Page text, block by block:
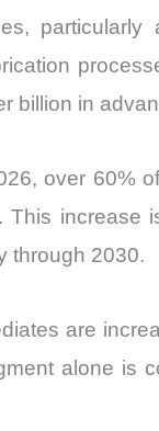
particularly
billion in
over 60%
increase
through 2030.
are
alone is